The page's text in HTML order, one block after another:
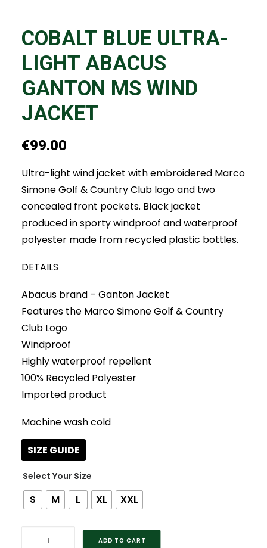
COBALT BLUE ULTRA-
LIGHT ABACUS
GANTON MS WIND
JACKET
€99.00
Ultra-light wind jacket with embroidered Marco
Simone Golf & Country Club logo and two
concealed front pockets. Black jacket
produced in sporty windproof and waterproof
polyester made from recycled plastic bottles.
DETAILS
Abacus brand – Ganton Jacket
Features the Marco Simone Golf & Country
Club Logo
Windproof
Highly waterproof repellent
100% Recycled Polyester
Imported product
Machine wash cold
SIZE GUIDE
Size
S M L XL XXL
ADD TO CART